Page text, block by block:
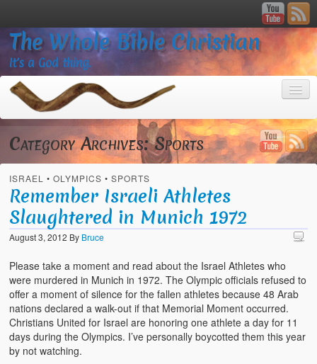
The Whole Bible Christian
It’s a God thing.
Home
About
God’s Feasts
Registering
Video Gallery
Video Grid Gallery
Category Archives:Sports
ISRAEL •OLYMPICS •SPORTS
Remember Israeli Athletes
Slaughtered in Munich 1972
August 3, 2012 By Bruce
Please take a moment and read about the Israel Athletes who
were murdered in Munich in 1972. The Olympic officials refused to
offer a moment of silence for the fallen athletes because 48 Arab
nations declared a walk-out if that Memorial Moment occurred.
Christians United for Israel are honoring one athlete a day for 11
days during the Olympics. I’ve personally boycotted them this year
by not watching.